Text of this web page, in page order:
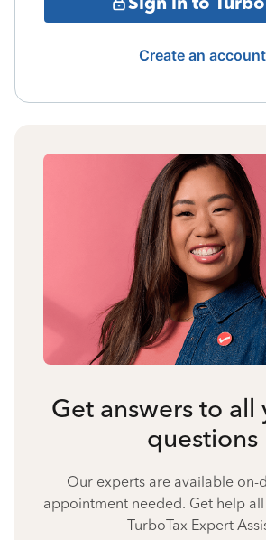
Create an account
Get answers to all
questions
Our experts are available on-
appointment needed. Get help
TurboTax Expert